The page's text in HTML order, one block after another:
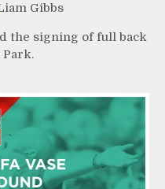
Gibbs
the signing of full back